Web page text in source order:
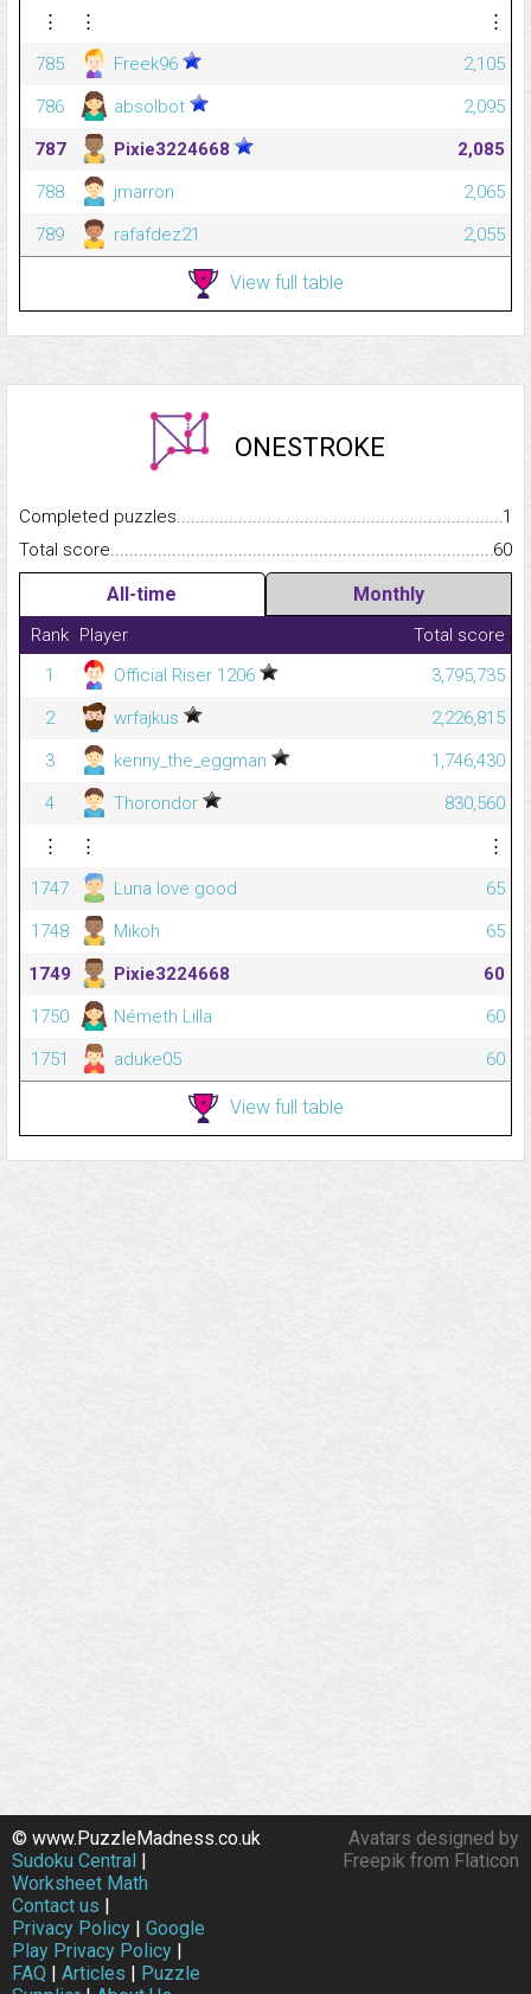
⋮
⋮
⋮
785
Freek96
2,105
786
absolbot
2,095
787
Pixie3224668
2,085
788
jmarron
2,065
789
rafafdez21 2,055
View full table
ONESTROKE
Completed
1
Total
60
All-time Monthly
Rank Player
Total score
1
Official Riser 1206
3,795,735
2
wrfajkus
2,226,815
3
kenny_the_eggman
1,746,430
4
Thorondor
830,560
⋮
⋮
⋮
1747
Luna love good
65
1748
Mikoh
65
1749
Pixie3224668
60
1750
Németh Lilla
60
1751
aduke05 60
View full table
Avatars designed by
Freepik from Flaticon
© www.PuzzleMadness.co.uk
Sudoku Central |
Worksheet Math
Contact us |
Privacy Policy | Google
Play Privacy Policy |
FAQ | Articles | Puzzle